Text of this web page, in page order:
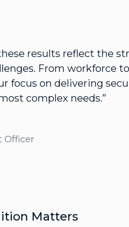
results reflect the
From workforce
focus on delivering
complex needs.”
Officer
Matters